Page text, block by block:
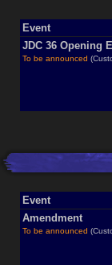
Event
JDC 36 Opening
To be announced
Event
Amendment
To be announced